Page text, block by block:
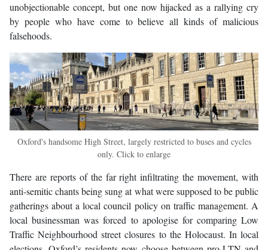
unobjectionable concept, but one now hijacked as a rallying cry
by people who have come to believe all kinds of malicious
falsehoods.
Oxford's handsome High Street, largely restricted to buses and cycles
only. Click to enlarge
There are reports of the far right infiltrating the movement, with
anti-semitic chants being sung at what were supposed to be public
gatherings about a local council policy on traffic management. A
local businessman was forced to apologise for comparing Low
Traffic Neighbourhood street closures to the Holocaust. In local